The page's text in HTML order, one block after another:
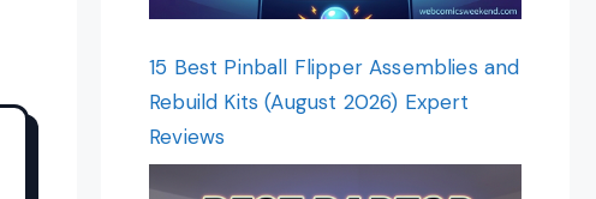
15 Best Pinball Flipper Assemblies and
Rebuild Kits (August 2026) Expert
Reviews